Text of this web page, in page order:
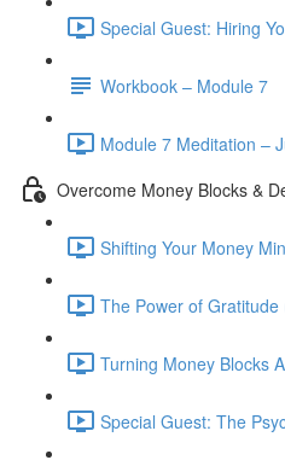
Special Guest: Hiring
Workbook – Module 7
Module 7 Meditation –
Overcome Money Blocks &
Shifting Your Money
The Power of Gratitude
Turning Money Blocks
Special Guest: The